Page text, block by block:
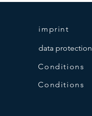
imprint
data protection
Conditions
Conditions